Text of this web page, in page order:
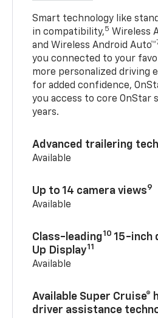
Smart technology like
in compatibility,5 Wireless
and Wireless Android Auto™
you connected to your
more personalized driving
for added confidence,
you access to core OnStar
years.
Advanced trailering
Available
Up to 14 camera views9
Available
Class-leading10 15-inch
Up Display11
Available
Available Super Cruise®
driver assistance